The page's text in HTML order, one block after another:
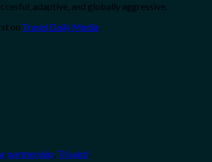
adaptive, and globally aggressive.
on Travel Daily Media.
,partnership, Trisakti.